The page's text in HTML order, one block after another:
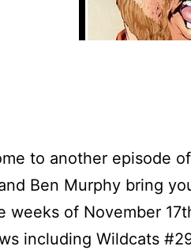
to another episode
Ben Murphy bring
weeks of November
including Wildcats